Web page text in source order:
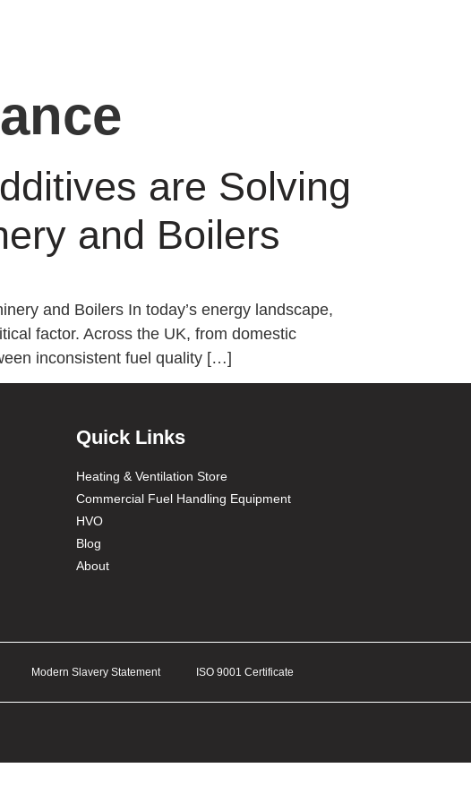
are Solving
and Boilers
and Boilers In today’s energy landscape,
factor. Across the UK, from domestic
inconsistent fuel quality […]
Quick Links
Heating & Ventilation Store
Commercial Fuel Handling Equipment
HVO
Blog
About
Modern Slavery Statement ISO 9001 Certificate